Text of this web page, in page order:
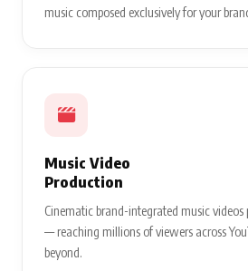
music composed exclusively for your
Music Video
Production
Cinematic brand-integrated music videos
— reaching millions of viewers across
beyond.